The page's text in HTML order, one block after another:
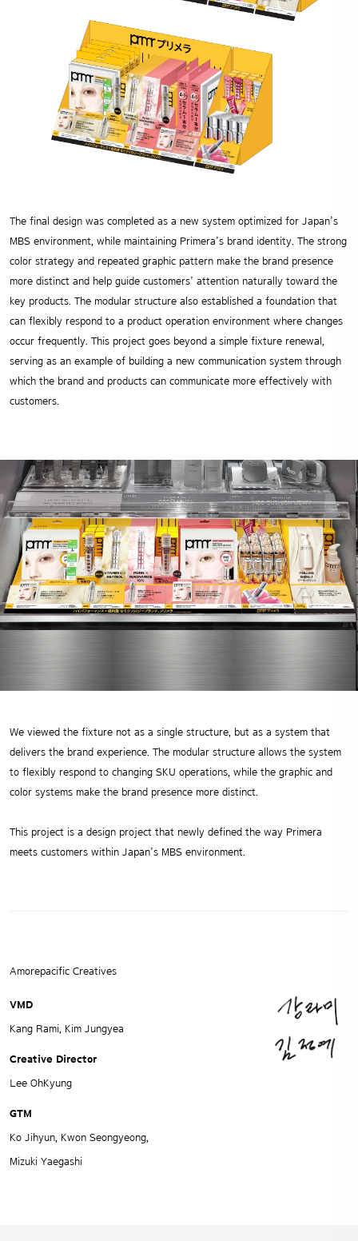
The final design was completed as a new system optimized for Japan’s
MBS environment, while maintaining Primera’s brand identity. The strong
color strategy and repeated graphic pattern make the brand presence
more distinct and help guide customers’ attention naturally toward the
key products. The modular structure also established a foundation that
can flexibly respond to a product operation environment where changes
occur frequently. This project goes beyond a simple fixture renewal,
serving as an example of building a new communication system through
which the brand and products can communicate more effectively with
customers.
We viewed the fixture not as a single structure, but as a system that
delivers the brand experience. The modular structure allows the system
to flexibly respond to changing SKU operations, while the graphic and
color systems make the brand presence more distinct.
This project is a design project that newly defined the way Primera
meets customers within Japan’s MBS environment.
Amorepacific Creatives
VMD
Kang Rami, Kim Jungyea
Creative Director
Lee OhKyung
GTM
Ko Jihyun, Kwon Seongyeong,
Mizuki Yaegashi